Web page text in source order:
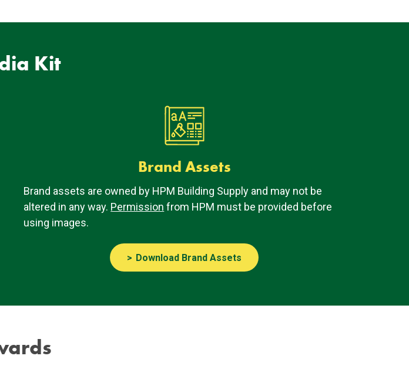
Kit
Brand Assets
Brand assets are owned by HPM Building Supply and may not be
altered in any way. Permission from HPM must be provided before
using images.
Download Brand Assets